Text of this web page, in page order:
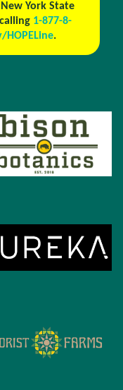
York State
1-877-8-
HOPELine.